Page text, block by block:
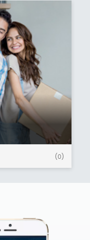
(0)